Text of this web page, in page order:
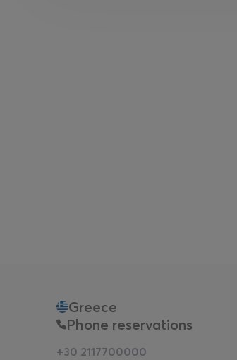
Greece
Phone reservations
+30 2117700000